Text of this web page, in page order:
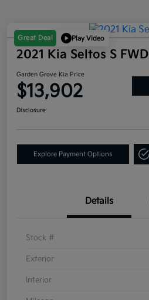
Great Deal Play Video
2021 Kia Seltos S FWD
Garden Grove Kia Price
$13,902
Disclosure
Explore Payment Options
Details
Stock #
Exterior
Interior